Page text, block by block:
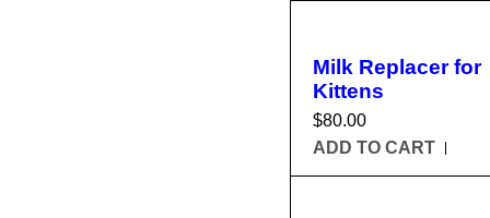
Milk Replacer for
Kittens
$80.00
ADD TO CART